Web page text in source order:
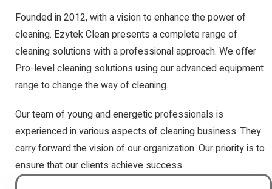
Founded in 2012, with a vision to enhance the power of
cleaning. Ezytek Clean presents a complete range of
cleaning solutions with a professional approach. We offer
Pro-level cleaning solutions using our advanced equipment
range to change the way of cleaning.
Our team of young and energetic professionals is
experienced in various aspects of cleaning business. They
carry forward the vision of our organization. Our priority is to
ensure that our clients achieve success.